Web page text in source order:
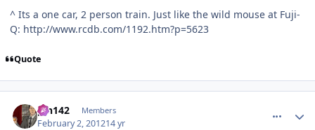
^ Its a one car, 2 person train. Just like the wild mouse at Fuji-
Q: http://www.rcdb.com/1192.htm?p=5623
Quote
pin142 Members
February 2, 201214 yr